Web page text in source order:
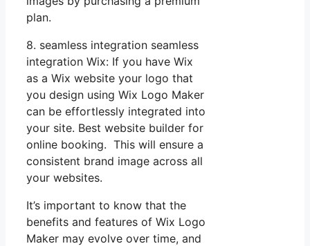
plan.
8. seamless integration seamless
integration Wix: If you have Wix
as a Wix website your logo that
you design using Wix Logo Maker
can be effortlessly integrated into
your site. Best website builder for
online booking. This will ensure a
consistent brand image across all
your websites.
It’s important to know that the
benefits and features of Wix Logo
Maker may evolve over time, and